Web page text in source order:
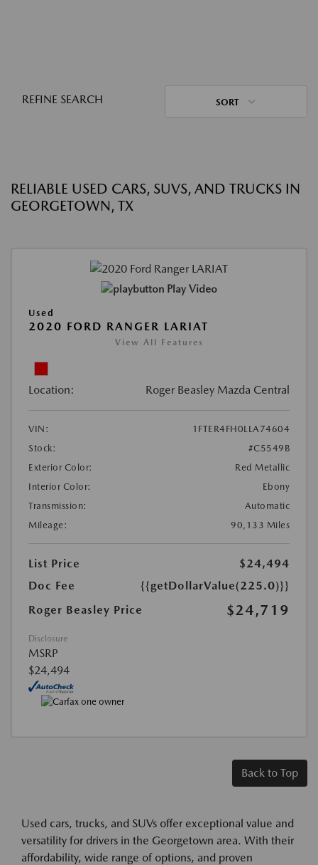
REFINE SEARCH SORT
RELIABLE USED CARS, SUVS, AND TRUCKS IN
GEORGETOWN, TX
Play Video
Used
2020 FORD RANGER LARIAT
View All Features
Location: Roger Beasley Mazda Central
VIN:
1FTER4FH0LLA74604
Stock:
#C5549B
Exterior Color:
Red Metallic
Interior Color:
Ebony
Transmission:
Automatic
Mileage:
90,133 Miles
List Price
$24,494
Doc Fee
{{getDollarValue(225.0)}}
Roger Beasley Price
$24,719
Disclosure
MSRP
$24,494
Back to Top
Used cars, trucks, and SUVs offer exceptional value and
versatility for drivers in the Georgetown area. With their
affordability, wide range of options, and proven